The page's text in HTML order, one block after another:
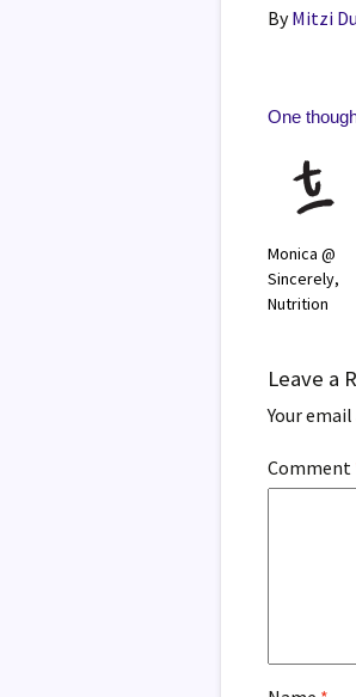
ByMitzi
One
Monica @
Sincerely,
Nutrition
Leave a
Your
Comment